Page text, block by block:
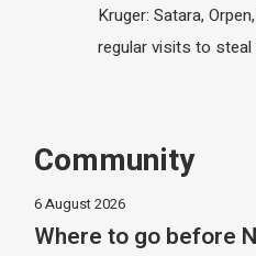
Kruger: Satara,
regular visits to
Community
6 August 2026
Where to go before